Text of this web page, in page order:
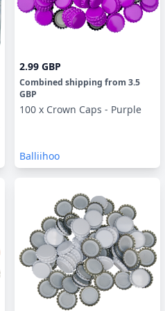
2.99 GBP
Combined shipping from 3.5
GBP
100 x Crown Caps - Purple
Balliihoo